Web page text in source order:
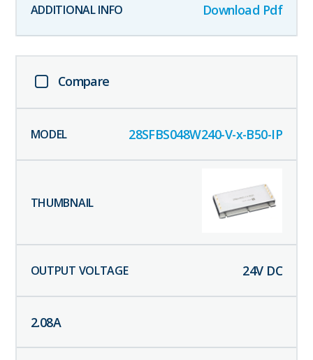
Download Pdf
Compare
28SFBS048W240-V-x-B50-IP
24V DC
2.08A